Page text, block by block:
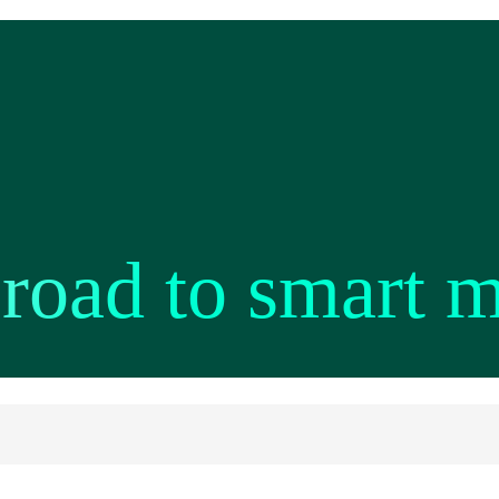
to smart